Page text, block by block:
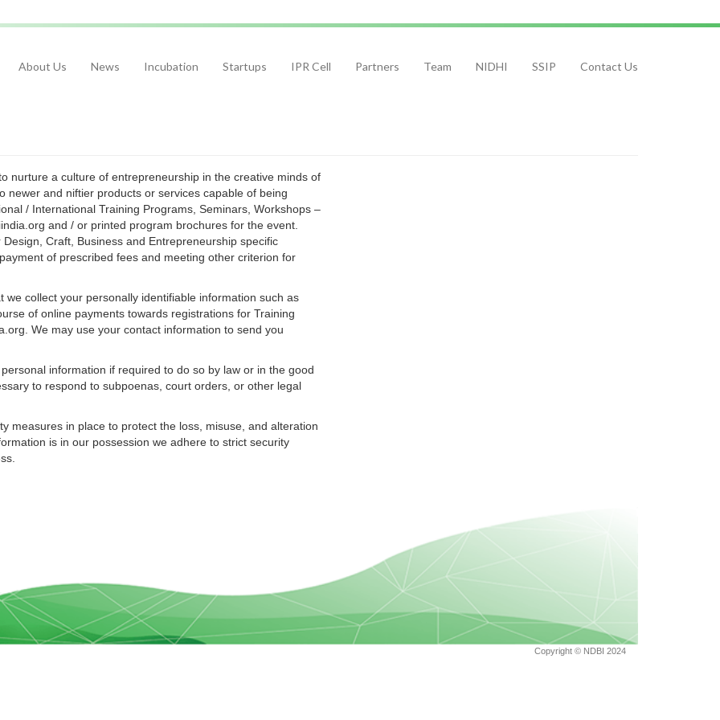
About Us News Incubation Startups IPR Cell Partners Team NIDHI SSIP Contact Us
nurture a culture of entrepreneurship in the creative minds of
and niftier products or services capable of being
/ International Training Programs, Seminars, Workshops –
and / or printed program brochures for the event.
Craft, Business and Entrepreneurship specific
of prescribed fees and meeting other criterion for
collect your personally identifiable information such as
of online payments towards registrations for Training
We may use your contact information to send you
information if required to do so by law or in the good
to respond to subpoenas, court orders, or other legal
measures in place to protect the loss, misuse, and alteration
is in our possession we adhere to strict security
Copyright © NDBI 2024